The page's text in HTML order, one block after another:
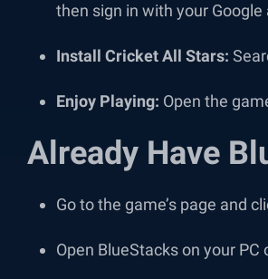
then sign in with your Google
Install Cricket All Stars:
Enjoy Playing: Open the
Already Have
Go to the game’s page and
Open BlueStacks on your PC